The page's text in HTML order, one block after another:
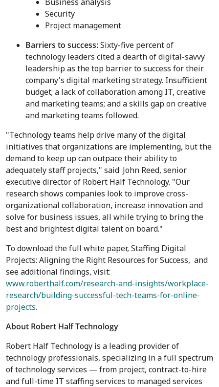
Security
Project management
Barriers to success:Sixty-five percent of
technology leaders cited a dearth of digital-savvy
leadership as the top barrier to success for their
company's digital marketing strategy. Insufficient
budget; a lack of collaboration among IT, creative
and marketing teams; and a skills gap on creative
and marketing teams followed.
"Technology teams help drive many of the digital
initiatives that organizations are implementing, but the
demand to keep up can outpace their ability to
adequately staff projects," said John Reed, senior
executive director of Robert Half Technology. "Our
research shows companies look to improve cross-
organizational collaboration, increase innovation and
solve for business issues, all while trying to bring the
best and brightest digital talent on board."
To download the full white paper, Staffing Digital
Projects: Aligning the Right Resources for Success, and
see additional findings, visit:
www.roberthalf.com/research-and-insights/workplace-
research/building-successful-tech-teams-for-online-
projects.
About Robert Half Technology
Robert Half Technology is a leading provider of
technology professionals, specializing in a full spectrum
of technology services — from project, contract-to-hire
and full-time IT staffing services to managed services